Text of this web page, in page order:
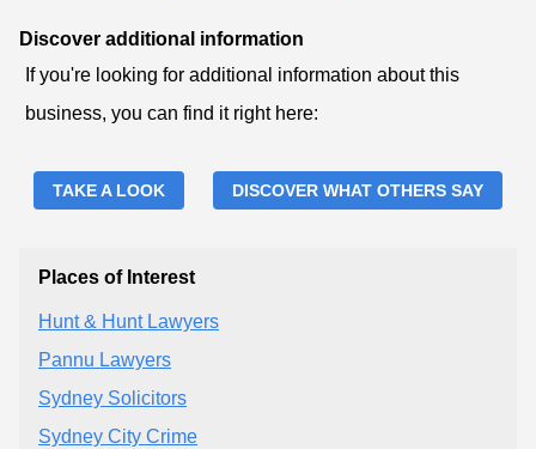
Discover additional information
If you're looking for additional information about this
business, you can find it right here:
TAKE A LOOK DISCOVER WHAT OTHERS SAY
Places of Interest
Hunt & Hunt Lawyers
Pannu Lawyers
Sydney Solicitors
Sydney City Crime